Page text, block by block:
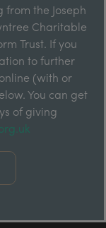
the Joseph
Charitable
Trust. If you
to further
(with or
You can get
of giving